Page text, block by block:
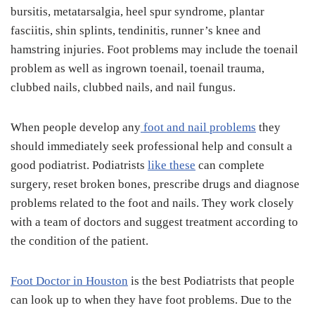
bursitis, metatarsalgia, heel spur syndrome, plantar
fasciitis, shin splints, tendinitis, runner’s knee and
hamstring injuries. Foot problems may include the toenail
problem as well as ingrown toenail, toenail trauma,
clubbed nails, clubbed nails, and nail fungus.
When people develop any foot and nail problems they
should immediately seek professional help and consult a
good podiatrist. Podiatrists like these can complete
surgery, reset broken bones, prescribe drugs and diagnose
problems related to the foot and nails. They work closely
with a team of doctors and suggest treatment according to
the condition of the patient.
Foot Doctor in Houston is the best Podiatrists that people
can look up to when they have foot problems. Due to the